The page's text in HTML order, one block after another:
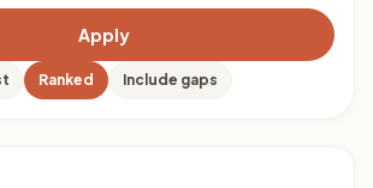
Apply
Ranked Include gaps